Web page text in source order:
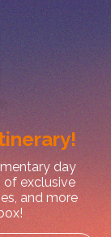
have
you can give
day
of exclusive
and more